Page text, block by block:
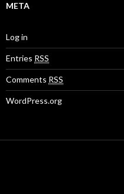
META
Log in
Entries RSS
Comments RSS
WordPress.org